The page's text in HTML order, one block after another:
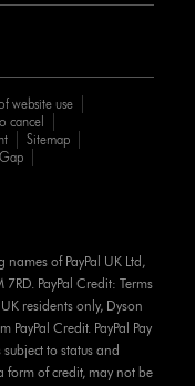
website use
cancel
Sitemap
names of PayPal UK Ltd,
PayPal Credit: Terms
residents only, Dyson
Credit. PayPal Pay
to status and
form of credit, may not be